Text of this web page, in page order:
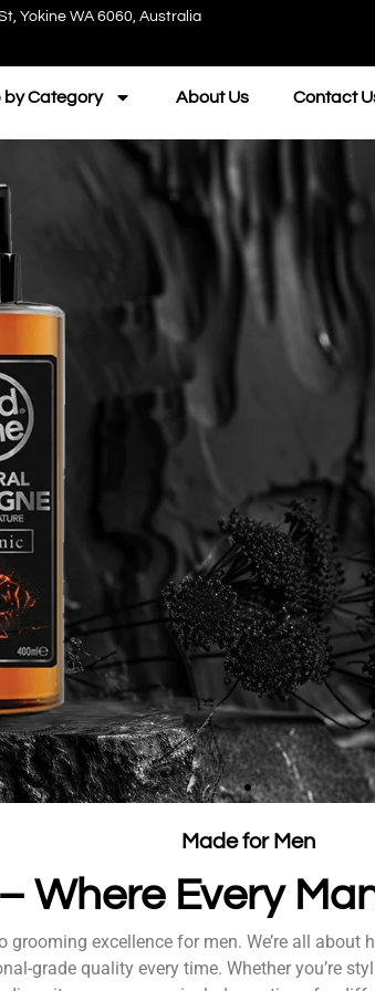
Yokine WA 6060, Australia
by Category About Us Contact
and show the
Made for Men
– Where Every
grooming excellence for men. We’re all
grade quality every time. Whether you’re